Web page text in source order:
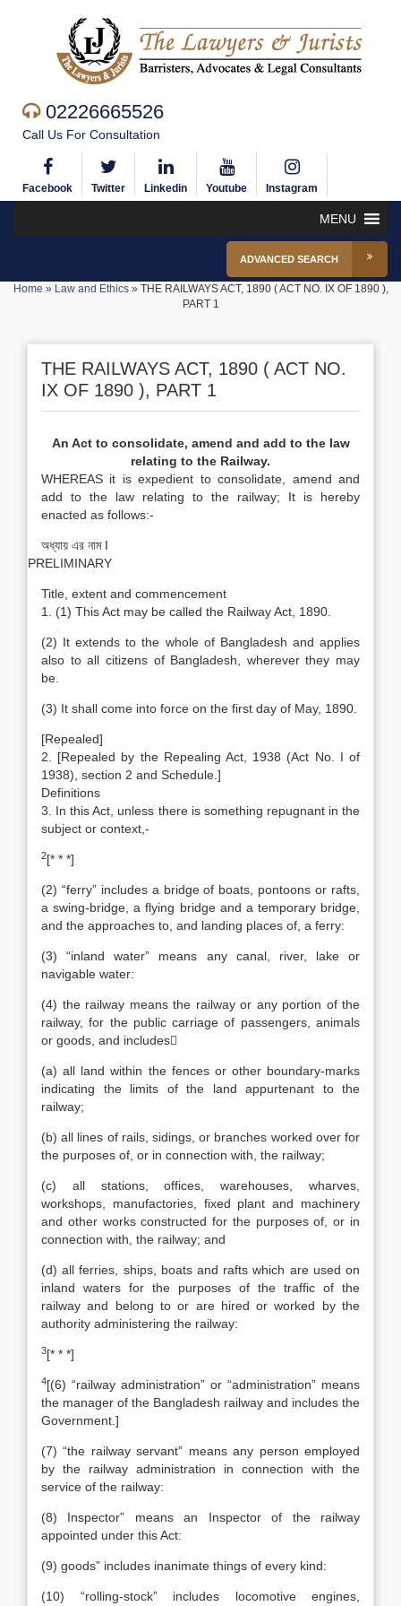
02226665526
Call Us For Consultation
Facebook Twitter Linkedin Youtube Instagram
MENU
ADVANCED SEARCH
Home » Law and Ethics» THE RAILWAYS ACT, 1890 ( ACT NO. IX OF 1890 ),
PART 1
THE RAILWAYS ACT, 1890 ( ACT NO.
IX OF 1890 ), PART 1
An Act to consolidate, amend and add to the law
relating to the Railway.
WHEREAS it is expedient to consolidate, amend and
add to the law relating to the railway; It is hereby
enacted as follows:-
অধ্যায় এর নাম I
PRELIMINARY
Title, extent and commencement
1. (1) This Act may be called the Railway Act, 1890.
(2) It extends to the whole of Bangladesh and applies
also to all citizens of Bangladesh, wherever they may
be.
(3) It shall come into force on the first day of May, 1890.
[Repealed]
2. [Repealed by the Repealing Act, 1938 (Act No. I of
1938), section 2 and Schedule.]
Definitions
3. In this Act, unless there is something repugnant in the
subject or context,-
2[* * *]
(2) “ferry” includes a bridge of boats, pontoons or rafts,
a swing-bridge, a flying bridge and a temporary bridge,
and the approaches to, and landing places of, a ferry:
(3) “inland water” means any canal, river, lake or
navigable water:
(4) the railway means the railway or any portion of the
railway, for the public carriage of passengers, animals
or goods, and includes
(a) all land within the fences or other boundary-marks
indicating the limits of the land appurtenant to the
railway;
(b) all lines of rails, sidings, or branches worked over for
the purposes of, or in connection with, the railway;
(c) all stations, offices, warehouses, wharves,
workshops, manufactories, fixed plant and machinery
and other works constructed for the purposes of, or in
connection with, the railway; and
(d) all ferries, ships, boats and rafts which are used on
inland waters for the purposes of the traffic of the
railway and belong to or are hired or worked by the
authority administering the railway:
3[* * *]
4[(6) “railway administration” or “administration” means
the manager of the Bangladesh railway and includes the
Government.]
(7) “the railway servant” means any person employed
by the railway administration in connection with the
service of the railway:
(8) Inspector” means an Inspector of the railway
appointed under this Act:
(9) goods” includes inanimate things of every kind:
(10) “rolling-stock” includes locomotive engines,